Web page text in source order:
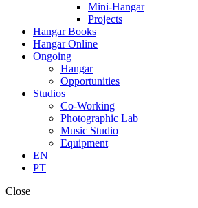
Mini-Hangar
Projects
Hangar Books
Hangar Online
Ongoing
Hangar
Opportunities
Studios
Co-Working
Photographic Lab
Music Studio
Equipment
EN
PT
Close